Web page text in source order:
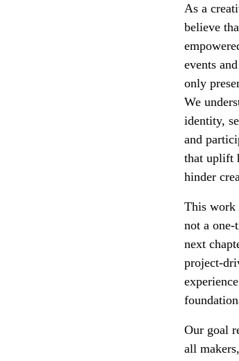
As a
believe
events
only
We
identity,
and
that uplift
hinder
This work
not a
next
project-
Our goal
all